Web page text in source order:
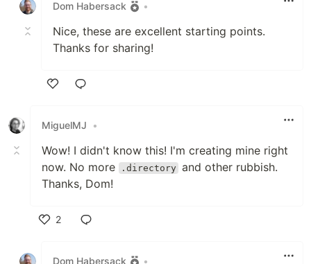
Dom Habersack
•
Nice, these are excellent starting points.
Thanks for sharing!
MiguelMJ
•
Wow! I didn't know this! I'm creating mine right
now. No more
.directory and other rubbish.
Thanks, Dom!
2
Dom Habersack
•